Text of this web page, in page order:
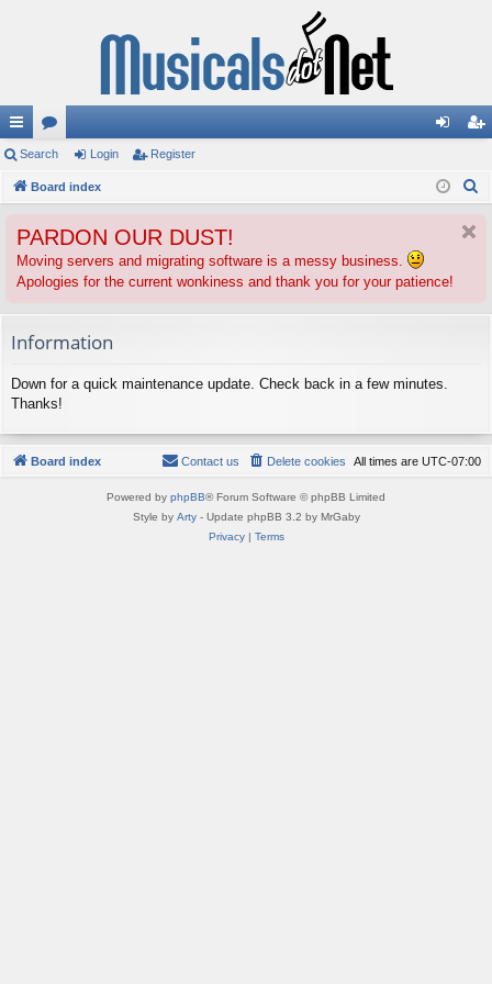
ui
ck
ks
or
u
s
in ist
Search Login Register
Board index
PARDON OUR DUST!
Moving servers and migrating software is a messy business.
Apologies for the current wonkiness and thank you for your patience!
Information
Down for a quick maintenance update. Check back in a few minutes.
Thanks!
Board index All times are UTC-07:00
Delete cookies
Contact us
Powered by phpBB® Forum Software © phpBB Limited
Style by Arty- Update phpBB 3.2 by MrGaby
Privacy| Terms